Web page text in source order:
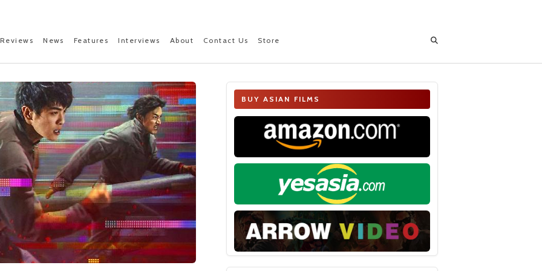
Reviews News Features Interviews About Contact Us Store
BUY ASIAN FILMS